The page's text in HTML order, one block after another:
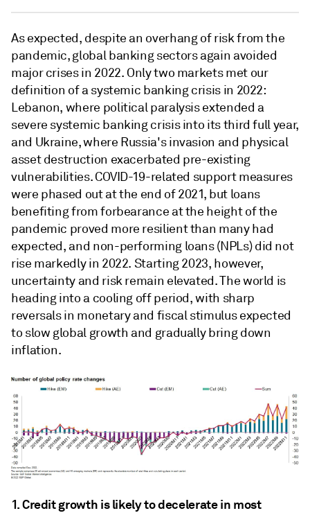
As expected, despite an overhang of risk from the
pandemic, global banking sectors again avoided
major crises in 2022. Only two markets met our
definition of a systemic banking crisis in 2022:
Lebanon, where political paralysis extended a
severe systemic banking crisis into its third full year,
and Ukraine, where Russia's invasion and physical
asset destruction exacerbated pre-existing
vulnerabilities. COVID-19-related support measures
were phased out at the end of 2021, but loans
benefiting from forbearance at the height of the
pandemic proved more resilient than many had
expected, and non-performing loans (NPLs) did not
rise markedly in 2022. Starting 2023, however,
uncertainty and risk remain elevated. The world is
heading into a cooling off period, with sharp
reversals in monetary and fiscal stimulus expected
to slow global growth and gradually bring down
inflation.
1. Credit growth is likely to decelerate in most